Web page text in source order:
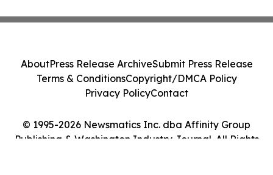
© 1995-2026 Newsmatics Inc. dba Affinity Group
Publishing & Washington Industry Journal. All Rights
AboutPress Release ArchiveSubmit Press Release
Terms & ConditionsCopyright/DMCA Policy
Privacy PolicyContact